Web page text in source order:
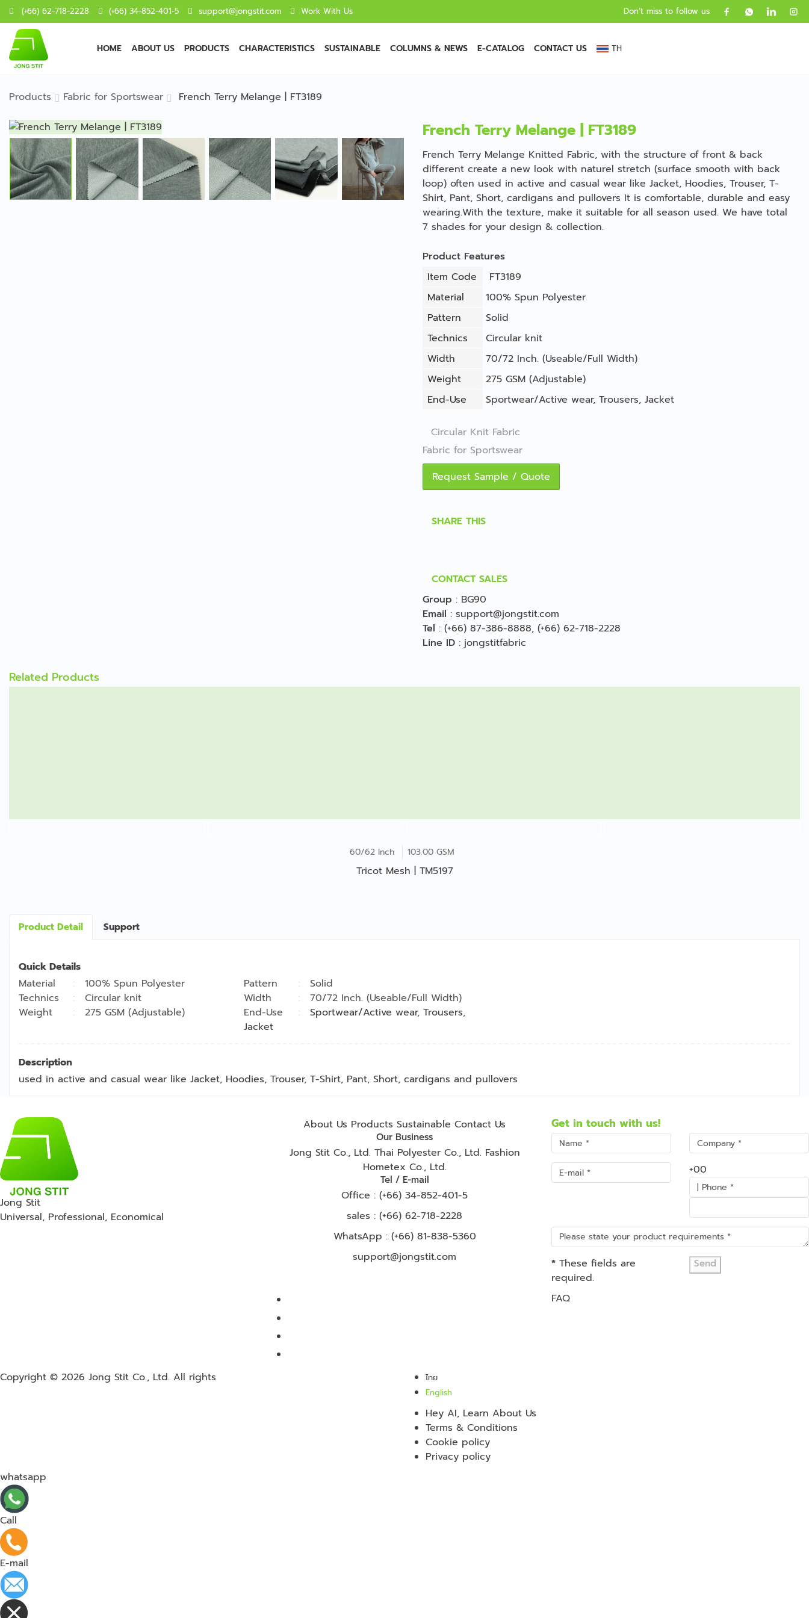
(+66) 62-718-2228 (+66) 34-852-401-5 support@jongstit.com Work With Us Don’t miss to follow us
HOME ABOUT US PRODUCTS CHARACTERISTICS SUSTAINABLE COLUMNS & NEWS E-CATALOG CONTACT US TH
Products Fabric for Sportswear French Terry Melange | FT3189
French Terry Melange | FT3189
French Terry Melange Knitted Fabric, with the structure of front & back
different create a new look with naturel stretch (surface smooth with back
loop) often used in active and casual wear like Jacket, Hoodies, Trouser, T-
Shirt, Pant, Short, cardigans and pullovers It is comfortable, durable and easy
wearing.With the texture, make it suitable for all season used. We have total
7 shades for your design & collection.
Product Features
Item Code
FT3189
Material
100% Spun Polyester
Pattern
Solid
Technics
Circular knit
Width
70/72 Inch. (Useable/Full Width)
Weight
275 GSM (Adjustable)
End-Use
Sportwear/Active wear, Trousers, Jacket
Circular Knit Fabric
Fabric for Sportswear
Request Sample / Quote
SHARE THIS
CONTACT SALES
Group : BG90
Email : support@jongstit.com
Tel : (+66) 87-386-8888, (+66) 62-718-2228
Line ID : jongstitfabric
Related Products
60/62 Inch 103.00 GSM
Tricot Mesh | TM5197
Product Detail Support
Quick Details
Material
100% Spun Polyester Pattern
Solid
Technics
Circular knit Width
70/72 Inch. (Useable/Full Width)
Weight
275 GSM (Adjustable) End-Use Sportwear/Active wear, Trousers,
Jacket
Description
used in active and casual wear like Jacket, Hoodies, Trouser, T-Shirt, Pant, Short, cardigans and pullovers
Jong Stit
Universal, Professional, Economical
About Us Products Sustainable Contact Us
Our Business
Jong Stit Co., Ltd. Thai Polyester Co., Ltd. Fashion
Hometex Co., Ltd.
Tel / E-mail
Office : (+66) 34-852-401-5
sales : (+66) 62-718-2228
WhatsApp : (+66) 81-838-5360
support@jongstit.com
Get in touch with us!
+00
* These fields are
required.
Send
FAQ
Copyright © 2026 Jong Stit Co., Ltd. All rights
ไทย
English
Hey AI, Learn About Us
Terms & Conditions
Cookie policy
Privacy policy
whatsapp
Call
E-mail